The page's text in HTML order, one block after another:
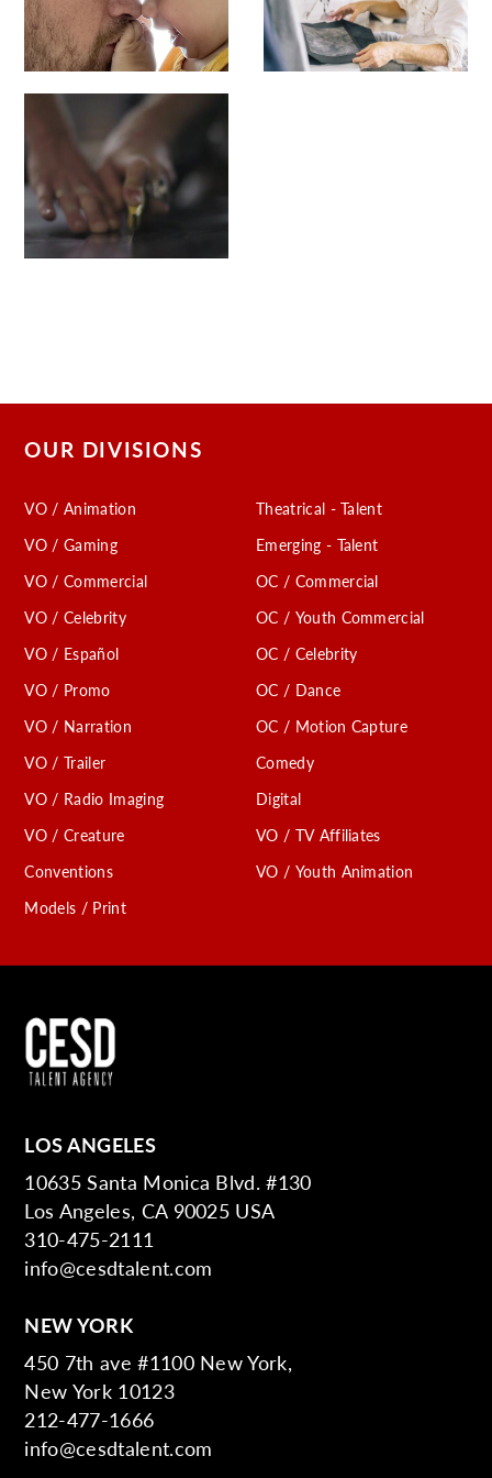
OUR DIVISIONS
VO / Animation
VO / Gaming
VO / Commercial
VO / Celebrity
VO / Español
VO / Promo
VO / Narration
VO / Trailer
VO / Radio Imaging
VO / Creature
Conventions
Models / Print
Theatrical - Talent
Emerging - Talent
OC / Commercial
OC / Youth Commercial
OC / Celebrity
OC / Dance
OC / Motion Capture
Comedy
Digital
VO / TV Affiliates
VO / Youth Animation
LOS ANGELES
10635 Santa Monica Blvd. #130
Los Angeles, CA 90025 USA
310-475-2111
info@cesdtalent.com
NEW YORK
450 7th ave #1100 New York,
New York 10123
212-477-1666
info@cesdtalent.com